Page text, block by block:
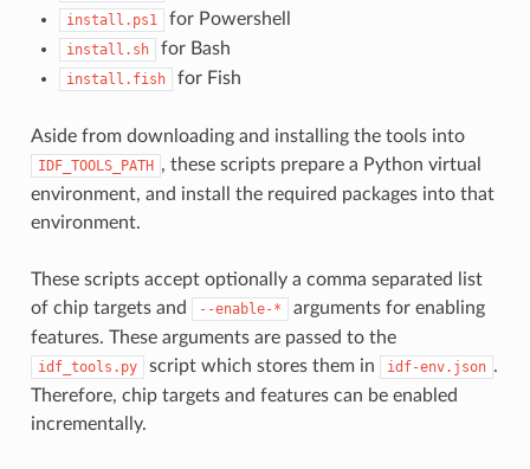
install.ps1 for Powershell
install.sh for Bash
install.fish for Fish
Aside from downloading and installing the tools into
IDF_TOOLS_PATH , these scripts prepare a Python virtual
environment, and install the required packages into that
environment.
These scripts accept optionally a comma separated list
of chip targets and
--enable-*
arguments for enabling
features. These arguments are passed to the
idf_tools.py script which stores them in idf-env.json .
Therefore, chip targets and features can be enabled
incrementally.